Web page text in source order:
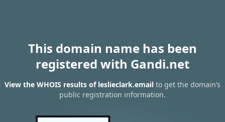
This domain name has been
registered with Gandi.net
View the WHOIS results of leslieclark.email to get the domain’s
public registration information.